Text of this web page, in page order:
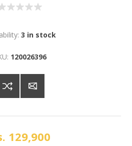
3 in stock
120026396
129,900